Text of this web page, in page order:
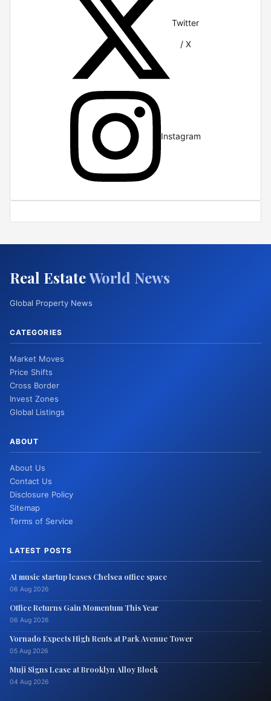
Twitter
/ X
Instagram
Real EstateWorld News
Global Property News
CATEGORIES
Market Moves
Price Shifts
Cross Border
Invest Zones
Global Listings
ABOUT
About Us
Contact Us
Disclosure Policy
Sitemap
Terms of Service
LATEST POSTS
AI music startup leases Chelsea office space
06 Aug 2026
Office Returns Gain Momentum This Year
06 Aug 2026
Vornado Expects High Rents at Park Avenue Tower
05 Aug 2026
Muji Signs Lease at Brooklyn Alloy Block
04 Aug 2026